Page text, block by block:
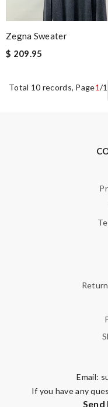
Zegna Sweater
$ 209.95
Total 10 records, Page1/1
Email:
If you have any
Send